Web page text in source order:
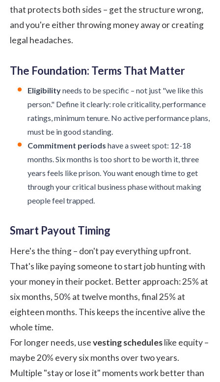
that protects both sides – get the structure wrong,
and you're either throwing money away or creating
legal headaches.
The Foundation: Terms That Matter
Eligibilityneeds to be specific – not just "we like this
person." Define it clearly: role criticality, performance
ratings, minimum tenure. No active performance plans,
must be in good standing.
Commitment periods have a sweet spot: 12-18
months. Six months is too short to be worth it, three
years feels like prison. You want enough time to get
through your critical business phase without making
people feel trapped.
Smart Payout Timing
Here's the thing – don't pay everything upfront.
That's like paying someone to start job hunting with
your money in their pocket. Better approach: 25% at
six months, 50% at twelve months, final 25% at
eighteen months. This keeps the incentive alive the
whole time.
For longer needs, usevesting scheduleslike equity –
maybe 20% every six months over two years.
Multiple "stay or lose it" moments work better than